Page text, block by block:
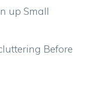
up Small
Before